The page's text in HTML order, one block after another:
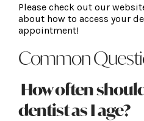
Please check out our
about how to access your
appointment!
Common
How often
dentist as I age?